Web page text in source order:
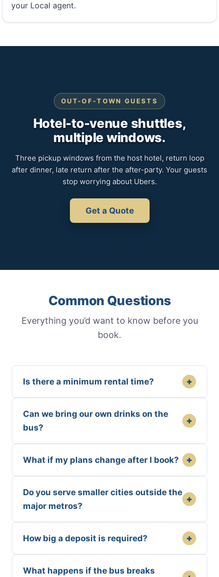
your Local agent.
OUT-OF-TOWN GUESTS
Hotel-to-venue shuttles,
multiple windows.
Three pickup windows from the host hotel, return loop
after dinner, late return after the after-party. Your guests
stop worrying about Ubers.
Get a Quote
Common Questions
Everything you’d want to know before you
book.
Is there a minimum rental time? +
Can we bring our own drinks on the
bus?
+
What if my plans change after I book? +
Do you serve smaller cities outside the
major metros?
+
How big a deposit is required? +
What happens if the bus breaks